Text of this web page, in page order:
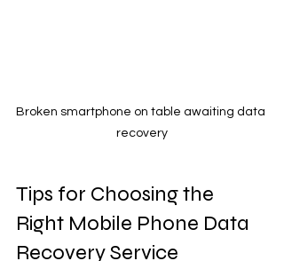
Broken smartphone on table awaiting data
recovery
Tips for Choosing the
Right Mobile Phone Data
Recovery Service